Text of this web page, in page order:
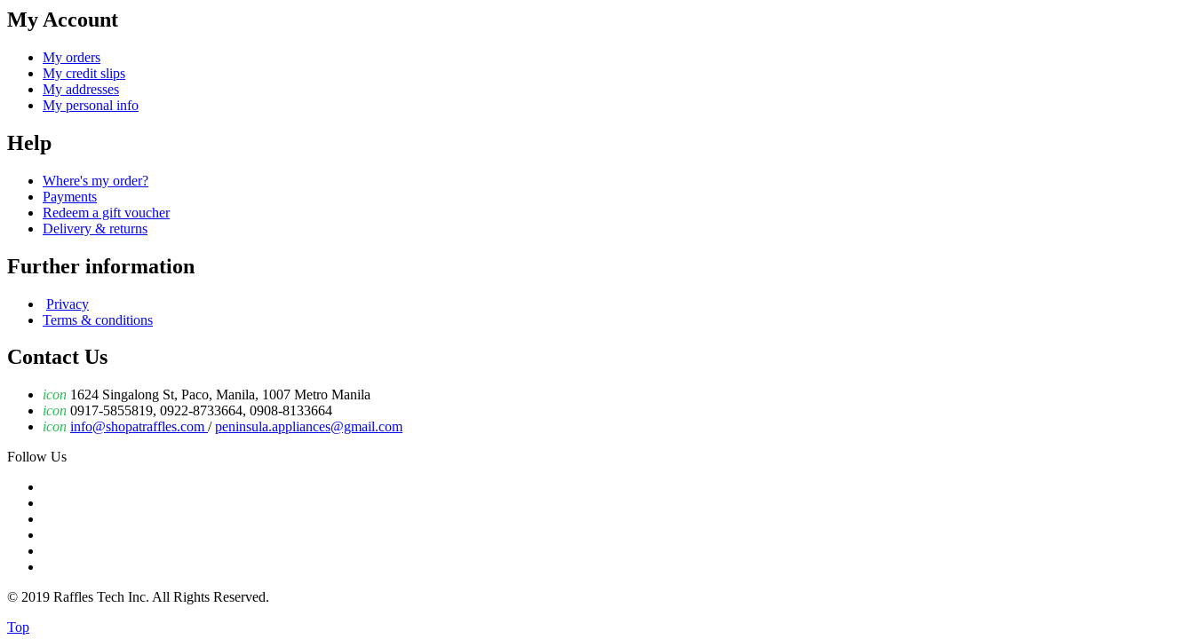
My Account
My orders
My credit slips
My addresses
My personal info
Help
Where's my order?
Payments
Redeem a gift voucher
Delivery & returns
Further information
Privacy
Terms & conditions
Contact Us
icon 1624 Singalong St, Paco, Manila, 1007 Metro Manila
icon 0917-5855819, 0922-8733664, 0908-8133664
icon info@shopatraffles.com /peninsula.appliances@gmail.com
Follow Us
© 2019 Raffles Tech Inc. All Rights Reserved.
Top